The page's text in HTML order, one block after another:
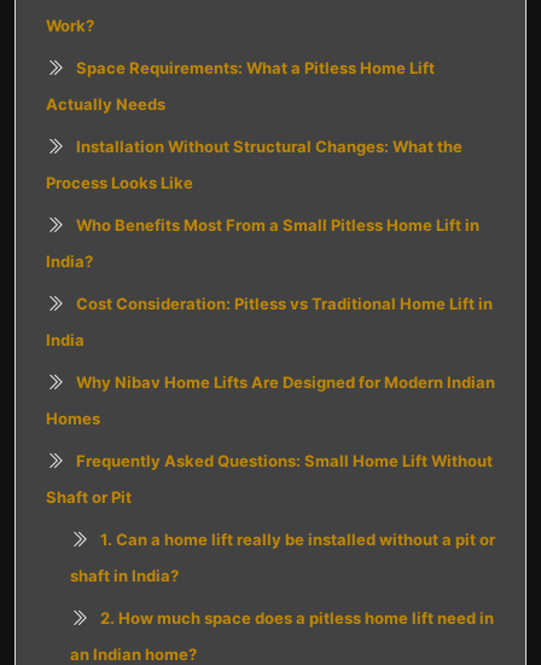
Work?
Space Requirements: What a Pitless Home Lift
Actually Needs
Installation Without Structural Changes: What the
Process Looks Like
Who Benefits Most From a Small Pitless Home Lift in
India?
Cost Consideration: Pitless vs Traditional Home Lift in
India
Why Nibav Home Lifts Are Designed for Modern Indian
Homes
Frequently Asked Questions: Small Home Lift Without
Shaft or Pit
1. Can a home lift really be installed without a pit or
shaft in India?
2. How much space does a pitless home lift need in
an Indian home?